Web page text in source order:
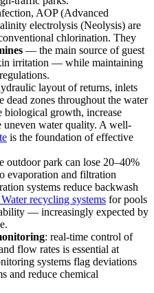
AOP (Advanced
electrolysis (Neolysis) are
chlorination. They
— the main source of guest
irritation — while maintaining
layout of returns, inlets
dead zones throughout the water
biological growth, increase
uneven water quality. A well-
is the foundation of effective
outdoor park can lose 20–40%
evaporation and filtration
systems reduce backwash
Water recycling systems for pools
— increasingly expected by
: real-time control of
flow rates is essential at
systems flag deviations
and reduce chemical